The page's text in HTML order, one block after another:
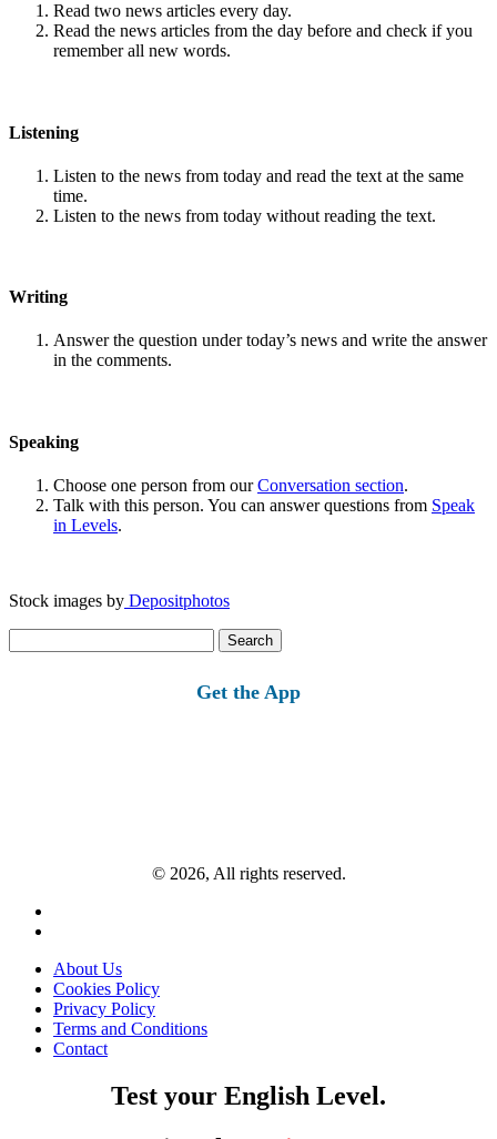
Read two news articles every day.
Read the news articles from the day before and check if you
remember all new words.
Listening
Listen to the news from today and read the text at the same
time.
Listen to the news from today without reading the text.
Writing
Answer the question under today’s news and write the answer
in the comments.
Speaking
Choose one person from ourConversation section.
Talk with this person. You can answer questions from Speak
in Levels.
Stock images by Depositphotos
for:
Get the App
© 2026, All rights reserved.
About Us
Cookies Policy
Privacy Policy
Terms and Conditions
Contact
Test your English Level.